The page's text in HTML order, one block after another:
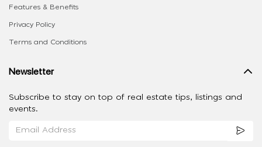
Features & Benefits
Privacy Policy
Terms and Conditions
Newsletter
Subscribe to stay on top of real estate tips, listings and
events.